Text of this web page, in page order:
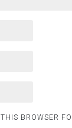
BROWSER